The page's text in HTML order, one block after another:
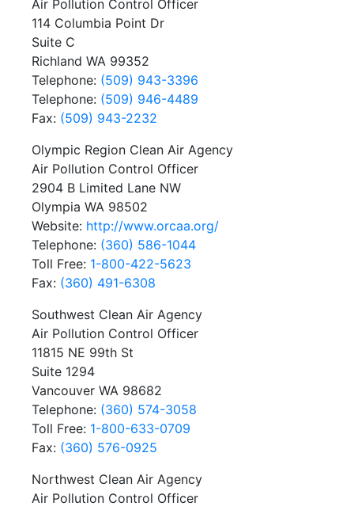
Air Pollution Control Officer
114 Columbia Point Dr
Suite C
Richland WA 99352
Telephone: (509) 943-3396
Telephone: (509) 946-4489
Fax: (509) 943-2232
Olympic Region Clean Air Agency
Air Pollution Control Officer
2904 B Limited Lane NW
Olympia WA 98502
Website: http://www.orcaa.org/
Telephone: (360) 586-1044
Toll Free: 1-800-422-5623
Fax: (360) 491-6308
Southwest Clean Air Agency
Air Pollution Control Officer
11815 NE 99th St
Suite 1294
Vancouver WA 98682
Telephone: (360) 574-3058
Toll Free: 1-800-633-0709
Fax: (360) 576-0925
Northwest Clean Air Agency
Air Pollution Control Officer